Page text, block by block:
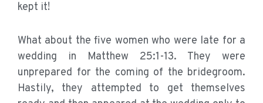
kept it!
What about the five women who were late for a
wedding in Matthew 25:1-13. They were
unprepared for the coming of the bridegroom.
Hastily, they attempted to get themselves